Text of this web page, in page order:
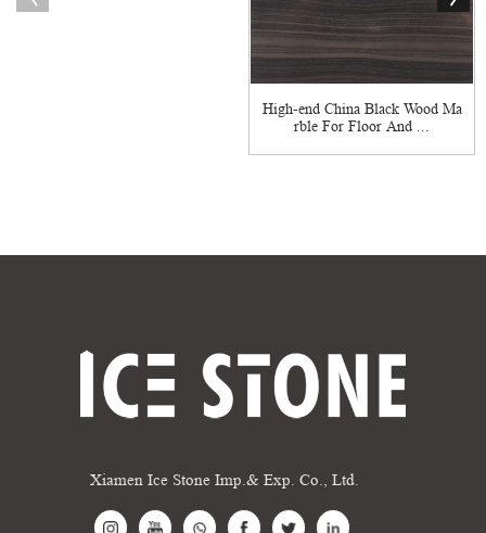
High-end China Black Wood Ma
rble For Floor And ...
Xiamen Ice Stone Imp.& Exp. Co., Ltd.